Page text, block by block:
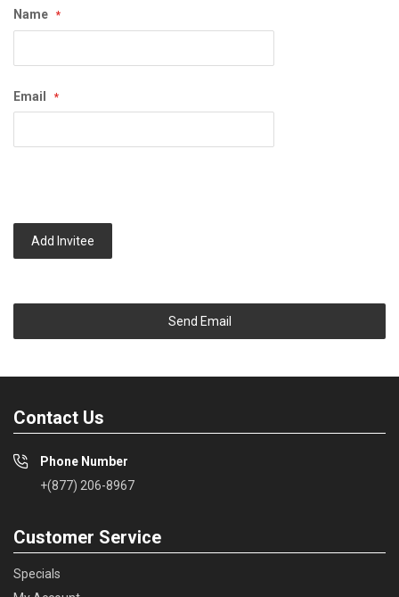
Name
Email
Add Invitee
Send Email
Contact Us
Phone Number
+(877) 206-8967
Customer Service
Specials